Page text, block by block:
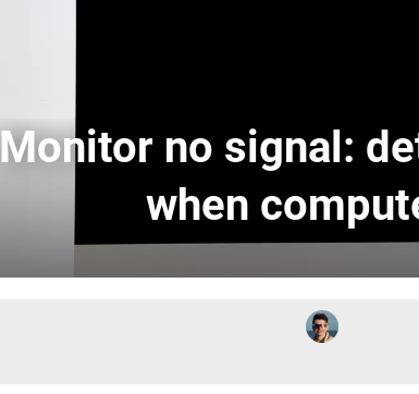
Monitor no signal:
when